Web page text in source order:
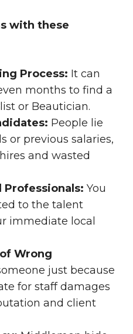
with these
Process: It can
months to find a
or Beautician.
People lie
or previous salaries,
and wasted
Professionals: You
to the talent
immediate local
Wrong
just because
for staff damages
and client